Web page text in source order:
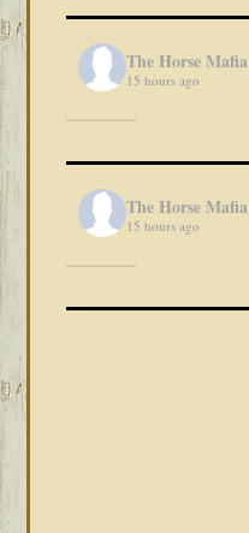
The Horse Mafia
15 hours ago
The Horse Mafia
15 hours ago